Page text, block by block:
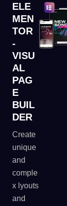
ELE
MEN
TOR
-
VISU
AL
PAG
E
BUIL
DER
Create
unique
and
comple
x lyouts
and